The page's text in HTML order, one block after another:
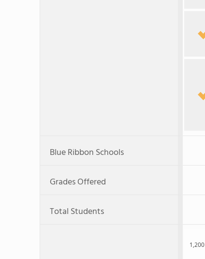
Blue Ribbon Schools
Grades Offered
Total Students
1,200